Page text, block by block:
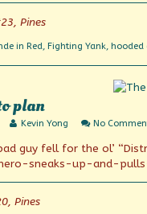
the
author
of
Where’s
tiki-
you
need
him?,
tavi
Pines
in Red, Fighting Yank, hooded
plan
Read
posts
author
of
All
Kevin Yong No
bad guy fell for the ol’
sneaks-up-and-
Pines